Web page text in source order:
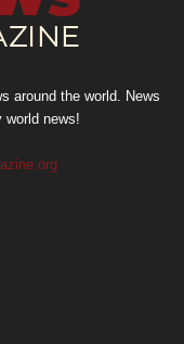
around the world. News
world news!